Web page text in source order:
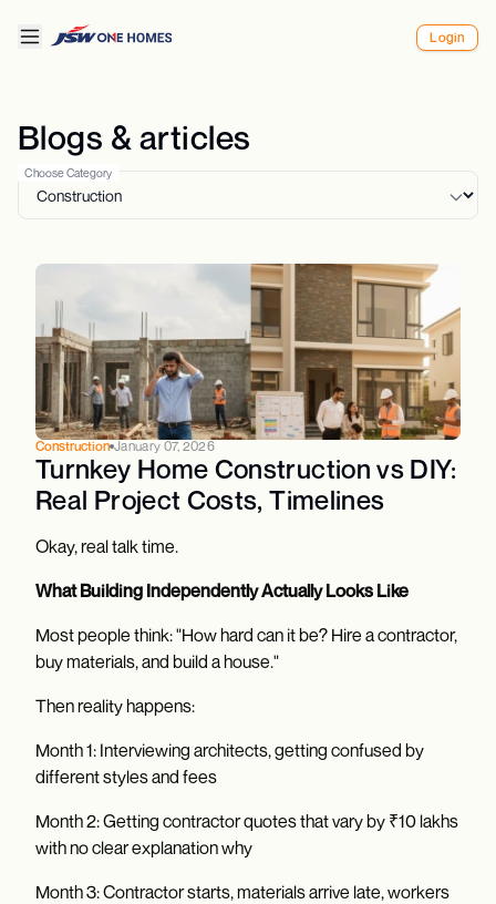
Login
Blogs & articles
Choose Category
Construction January 07, 2026
Turnkey Home Construction vs DIY:
Real Project Costs, Timelines
Okay, real talk time.
What Building Independently Actually Looks Like
Most people think: "How hard can it be? Hire a contractor,
buy materials, and build a house."
Then reality happens:
Month 1: Interviewing architects, getting confused by
different styles and fees
Month 2: Getting contractor quotes that vary by ₹10 lakhs
with no clear explanation why
Month 3: Contractor starts, materials arrive late, workers